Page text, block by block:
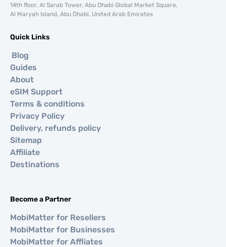
14th floor, Al Sarab Tower, Abu Dhabi Global Market Square,
Al Maryah Island, Abu Dhabi, United Arab Emirates
Quick Links
Blog
Guides
About
eSIM Support
Terms & conditions
Privacy Policy
Delivery, refunds policy
Sitemap
Affiliate
Destinations
Become a Partner
MobiMatter for Resellers
MobiMatter for Businesses
MobiMatter for Affliates